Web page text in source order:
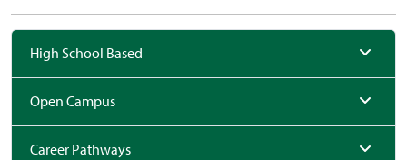
High School Based
Open Campus
Career Pathways